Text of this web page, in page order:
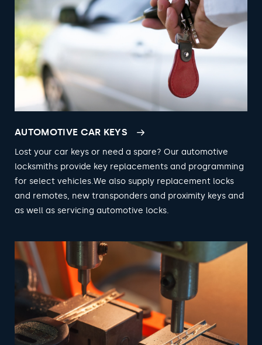
AUTOMOTIVE CAR KEYS
Lost your car keys or need a spare? Our automotive
locksmiths provide key replacements and programming
for select vehicles.We also supply replacement locks
and remotes, new transponders and proximity keys and
as well as servicing automotive locks.